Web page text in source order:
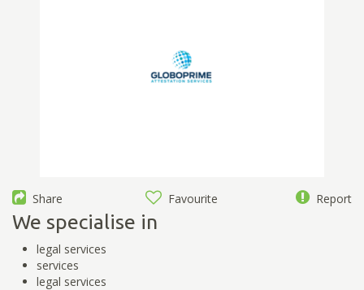
Share Favourite Report
We specialise in
legal services
services
legal services